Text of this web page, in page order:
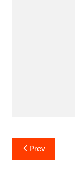
Post
navigation
Prev